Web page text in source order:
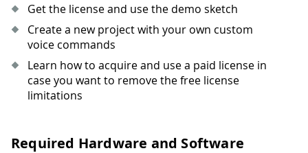
Get the license and use the demo sketch
Create a new project with your own custom
voice commands
Learn how to acquire and use a paid license in
case you want to remove the free license
limitations
Required Hardware and Software